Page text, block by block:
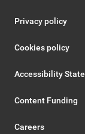
Privacy policy
Cookies policy
Accessibility
Content Funding
Careers